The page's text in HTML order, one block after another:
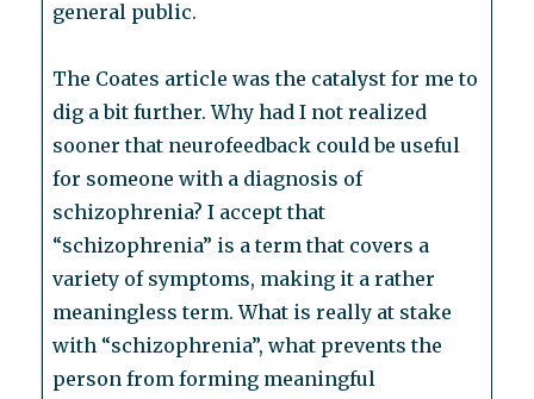
general public.
The Coates article was the catalyst for me to
dig a bit further. Why had I not realized
sooner that neurofeedback could be useful
for someone with a diagnosis of
schizophrenia? I accept that
“schizophrenia” is a term that covers a
variety of symptoms, making it a rather
meaningless term. What is really at stake
with “schizophrenia”, what prevents the
person from forming meaningful